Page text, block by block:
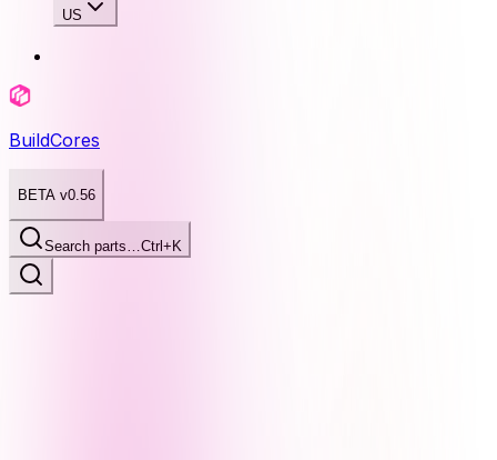
US
BuildCores
BETA v0.56
Search parts…Ctrl+K